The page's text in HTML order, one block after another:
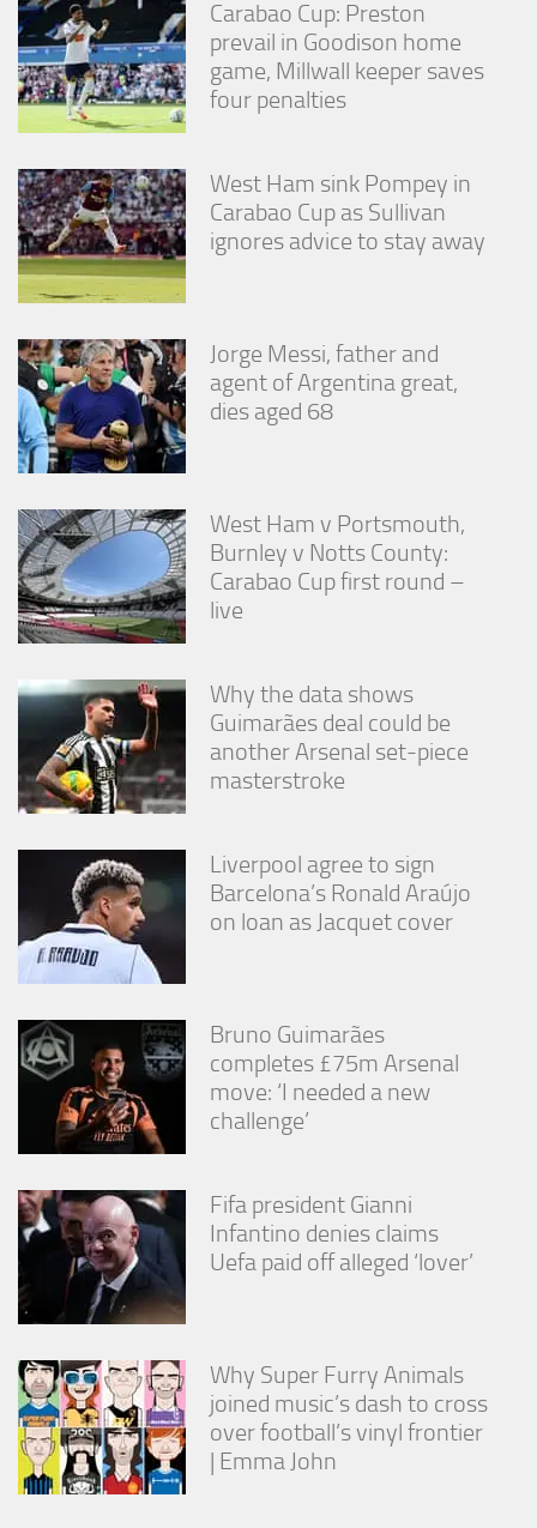
Carabao Cup: Preston
prevail in Goodison home
game, Millwall keeper saves
four penalties
West Ham sink Pompey in
Carabao Cup as Sullivan
ignores advice to stay away
Jorge Messi, father and
agent of Argentina great,
dies aged 68
West Ham v Portsmouth,
Burnley v Notts County:
Carabao Cup first round –
live
Why the data shows
Guimarães deal could be
another Arsenal set-piece
masterstroke
Liverpool agree to sign
Barcelona’s Ronald Araújo
on loan as Jacquet cover
Bruno Guimarães
completes £75m Arsenal
move: ‘I needed a new
challenge’
Fifa president Gianni
Infantino denies claims
Uefa paid off alleged ‘lover’
Why Super Furry Animals
joined music’s dash to cross
over football’s vinyl frontier
| Emma John